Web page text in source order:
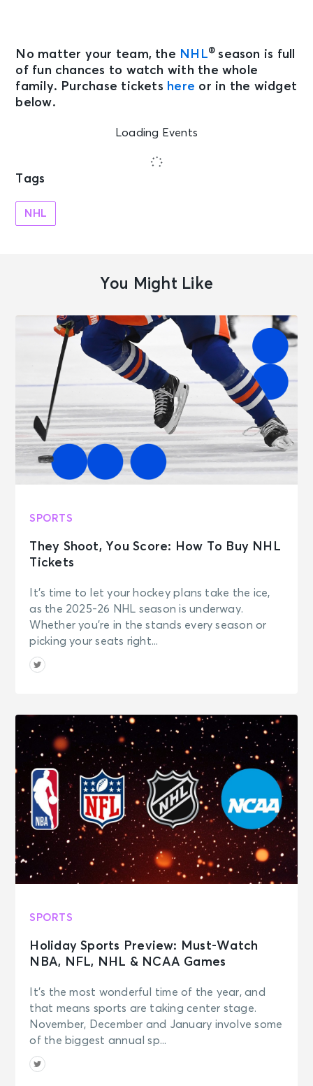
No matter your team, the NHL® season is full
of fun chances to watch with the whole
family. Purchase tickets here or in the widget
below.
Loading Events
Tags
NHL
You Might Like
SPORTS
They Shoot, You Score: How To Buy NHL
Tickets
It’s time to let your hockey plans take the ice,
as the 2025-26 NHL season is underway.
Whether you’re in the stands every season or
picking your seats right...
SPORTS
Holiday Sports Preview: Must-Watch
NBA, NFL, NHL & NCAA Games
It’s the most wonderful time of the year, and
that means sports are taking center stage.
November, December and January involve some
of the biggest annual sp...